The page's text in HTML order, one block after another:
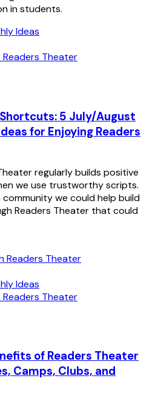
in students.
Ideas
Theater
5 July/August
for Enjoying Readers
regularly builds positive
we use trustworthy scripts.
we could help build
Readers Theater that could
Readers Theater
Ideas
Theater
of Readers Theater
Camps, Clubs, and